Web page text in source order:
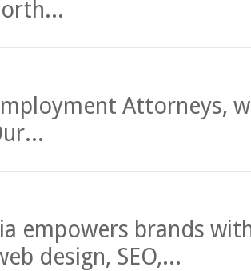
Attorneys,
empowers brands
design, SEO,...